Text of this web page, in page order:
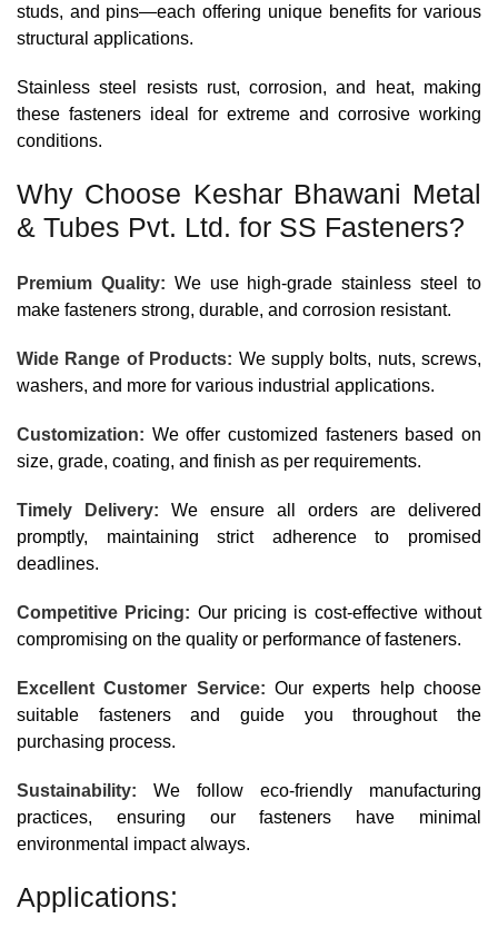
studs, and pins—each offering unique benefits for various
structural applications.
Stainless steel resists rust, corrosion, and heat, making
these fasteners ideal for extreme and corrosive working
conditions.
Why Choose Keshar Bhawani Metal
& Tubes Pvt. Ltd. for SS Fasteners?
Premium Quality: We use high-grade stainless steel to
make fasteners strong, durable, and corrosion resistant.
Wide Range of Products: We supply bolts, nuts, screws,
washers, and more for various industrial applications.
Customization: We offer customized fasteners based on
size, grade, coating, and finish as per requirements.
Timely Delivery: We ensure all orders are delivered
promptly, maintaining strict adherence to promised
deadlines.
Competitive Pricing: Our pricing is cost-effective without
compromising on the quality or performance of fasteners.
Excellent Customer Service: Our experts help choose
suitable fasteners and guide you throughout the
purchasing process.
Sustainability: We follow eco-friendly manufacturing
practices, ensuring our fasteners have minimal
environmental impact always.
Applications: